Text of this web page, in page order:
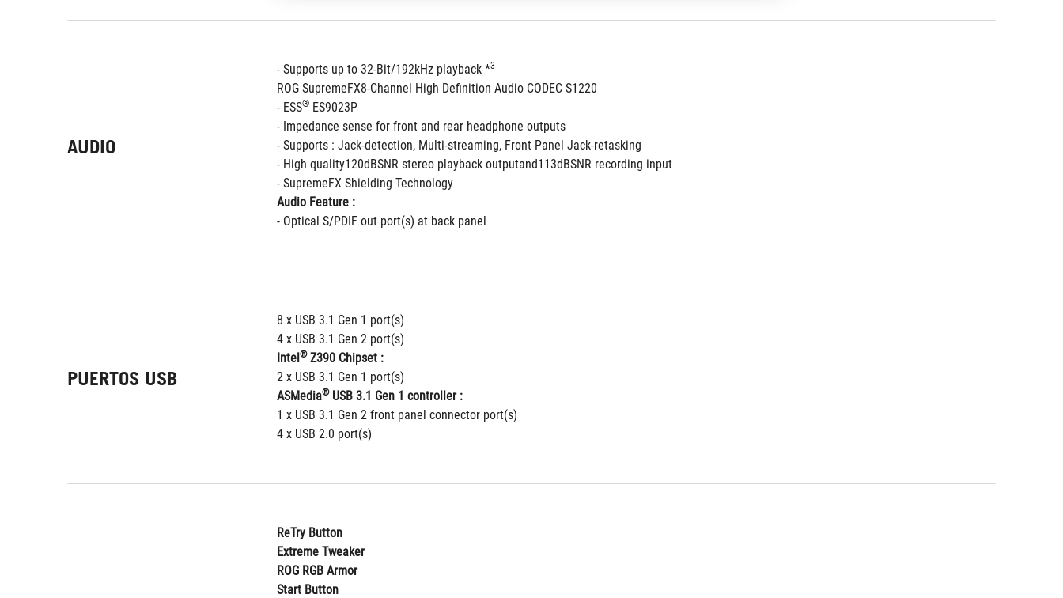
AUDIO
- Supports up to 32-Bit/192kHz playback *3
ROG SupremeFX8-Channel High Definition Audio CODEC S1220
- ESS® ES9023P
- Impedance sense for front and rear headphone outputs
- Supports : Jack-detection, Multi-streaming, Front Panel Jack-retasking
- High quality120dBSNR stereo playback outputand113dBSNR recording input
- SupremeFX Shielding Technology
Audio Feature :
- Optical S/PDIF out port(s) at back panel
PUERTOS USB
8 x USB 3.1 Gen 1 port(s)
4 x USB 3.1 Gen 2 port(s)
Intel® Z390 Chipset :
2 x USB 3.1 Gen 1 port(s)
ASMedia® USB 3.1 Gen 1 controller :
1 x USB 3.1 Gen 2 front panel connector port(s)
4 x USB 2.0 port(s)
ReTry Button
Extreme Tweaker
ROG RGB Armor
Start Button